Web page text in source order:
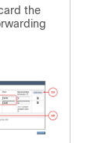
the